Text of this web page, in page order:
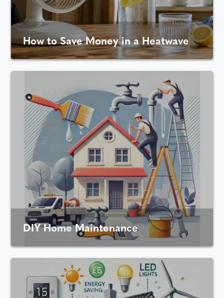
How to Save Money in a Heatwave
DIY Home Maintenance